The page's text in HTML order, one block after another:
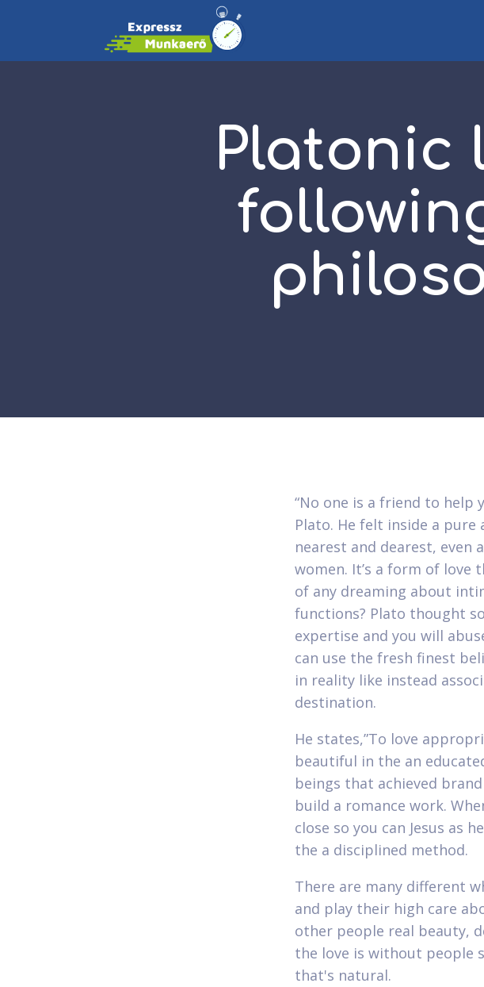
Platonic
“No one is a friend to help
Plato. He felt inside a
nearest and dearest, even
women. It’s a form of
of any dreaming about
functions? Plato thought
expertise and you will
can use the fresh finest
in reality like instead
destination.
He states,”To love
beautiful in the an
beings that achieved
build a romance work.
close so you can Jesus as
the a disciplined method.
There are many different
and play their high care
other people real beauty,
the love is without people
that's natural.